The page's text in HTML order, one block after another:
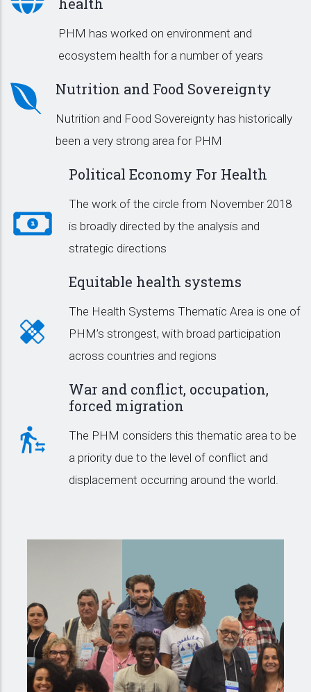
health
PHM has worked on environment and
ecosystem health for a number of years
Nutrition and Food Sovereignty
Nutrition and Food Sovereignty has historically
been a very strong area for PHM
Political Economy For Health
The work of the circle from November 2018
is broadly directed by the analysis and
strategic directions
Equitable health systems
The Health Systems Thematic Area is one of
PHM’s strongest, with broad participation
across countries and regions
War and conflict, occupation,
forced migration
The PHM considers this thematic area to be
a priority due to the level of conflict and
displacement occurring around the world.